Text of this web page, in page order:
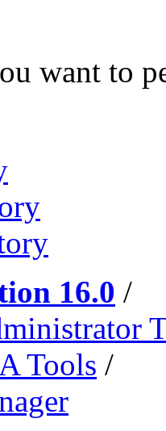
want to
16.0 /
Tools /